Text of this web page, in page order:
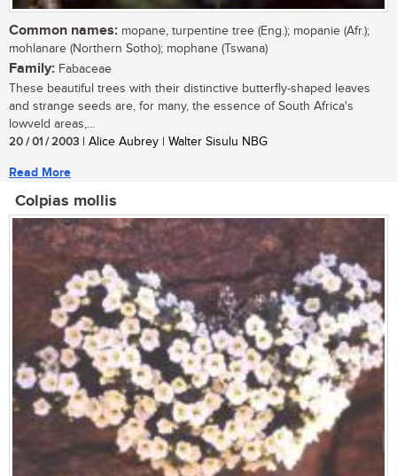
Common names: mopane, turpentine tree (Eng.); mopanie (Afr.);
mohlanare (Northern Sotho); mophane (Tswana)
Family: Fabaceae
These beautiful trees with their distinctive butterfly-shaped leaves
and strange seeds are, for many, the essence of South Africa's
lowveld areas,...
20 / 01 / 2003 | Alice Aubrey | Walter Sisulu NBG
Read More
Colpias mollis